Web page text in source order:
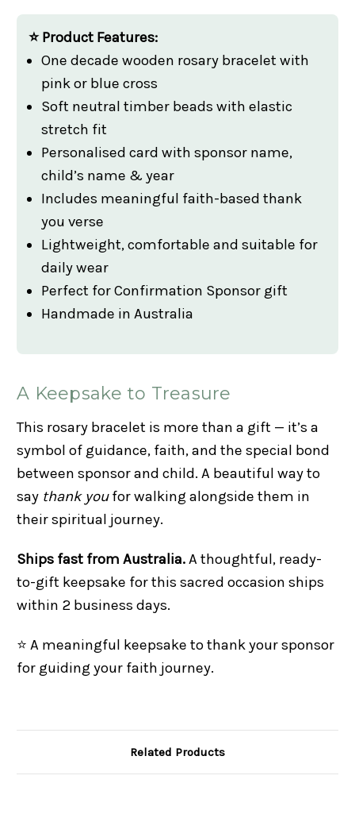
⭐ Product Features:
One decade wooden rosary bracelet with
pink or blue cross
Soft neutral timber beads with elastic
stretch fit
Personalised card with sponsor name,
child’s name & year
Includes meaningful faith-based thank
you verse
Lightweight, comfortable and suitable for
daily wear
Perfect for Confirmation Sponsor gift
Handmade in Australia
A Keepsake to Treasure
This rosary bracelet is more than a gift — it’s a
symbol of guidance, faith, and the special bond
between sponsor and child. A beautiful way to
say thank youfor walking alongside them in
their spiritual journey.
Ships fast from Australia.A thoughtful, ready-
to-gift keepsake for this sacred occasion ships
within 2 business days.
⭐ A meaningful keepsake to thank your sponsor
for guiding your faith journey.
Related Products